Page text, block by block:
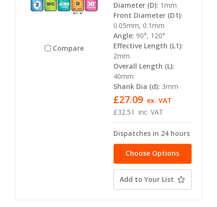
Compare
Diameter (D): 1mm
Front Diameter (D1):
0.05mm, 0.1mm
Angle: 90°, 120°
Effective Length (L1):
2mm
Overall Length (L):
40mm
Shank Dia (d): 3mm
£32.51 inc. VAT
£27.09 ex. VAT
Dispatches in 24 hours
Choose Options
Add to Your List